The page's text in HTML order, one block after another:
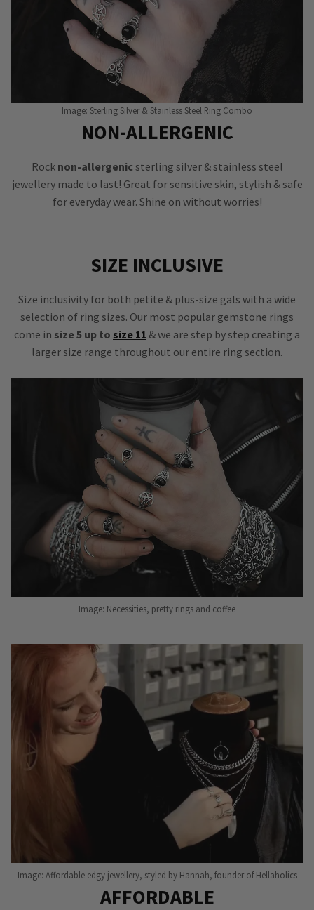
Image: Sterling Silver & Stainless Steel Ring Combo
NON-ALLERGENIC
Rock non-allergenic sterling silver & stainless steel
jewellery made to last! Great for sensitive skin, stylish & safe
for everyday wear. Shine on without worries!
SIZE INCLUSIVE
Size inclusivity for both petite & plus-size gals with a wide
selection of ring sizes. Our most popular gemstone rings
come in size 5 up to size 11 & we are step by step creating a
larger size range throughout our entire ring section.
Image: Necessities, pretty rings and coffee
Image: Affordable edgy jewellery, styled by Hannah, founder of Hellaholics
AFFORDABLE